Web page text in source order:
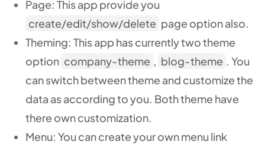
Page: This app provide you
create/edit/show/delete page option also.
Theming: This app has currently two theme
option company-theme , blog-theme . You
can switch between theme and customize the
data as according to you. Both theme have
there own customization.
Menu: You can create your own menu link